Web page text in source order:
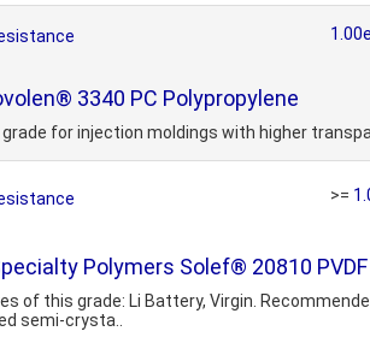
3340 PC Polypropylene
for injection moldings with higher
>=
Polymers Solef® 20810
of this grade: Li Battery, Virgin.
semi-crysta..